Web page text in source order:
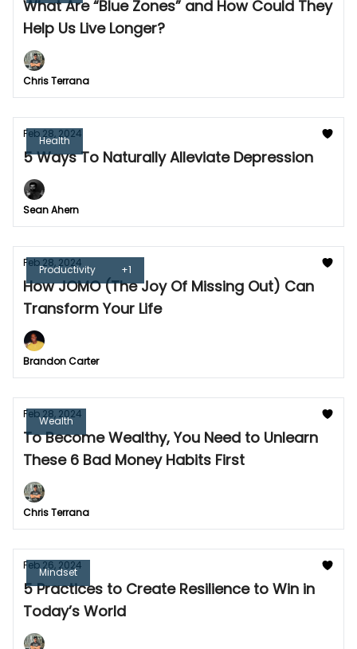
What Are “Blue Zones” and How Could They
Help Us Live Longer?
Chris Terrana
Health
Feb 28, 2024
5 Ways To Naturally Alleviate Depression
Sean Ahern
Productivity +1
Feb 28, 2024
How JOMO (The Joy Of Missing Out) Can
Transform Your Life
Brandon Carter
Wealth
Feb 28, 2024
To Become Wealthy, You Need to Unlearn
These 6 Bad Money Habits First
Chris Terrana
Mindset
Feb 26, 2024
5 Practices to Create Resilience to Win in
Today’s World